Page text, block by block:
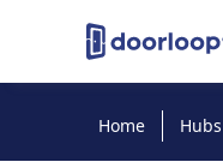
Home Hubs